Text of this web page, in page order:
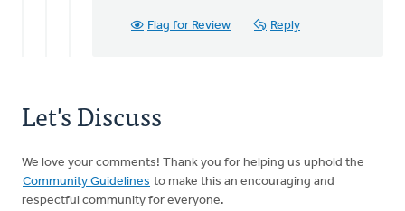
Flag for Review Reply
Let's Discuss
We love your comments! Thank you for helping us uphold the
Community Guidelines to make this an encouraging and
respectful community for everyone.